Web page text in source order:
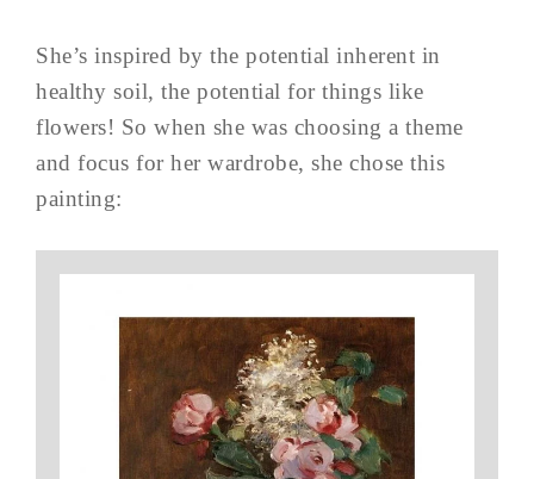
She’s inspired by the potential inherent in
healthy soil, the potential for things like
flowers! So when she was choosing a theme
and focus for her wardrobe, she chose this
painting: